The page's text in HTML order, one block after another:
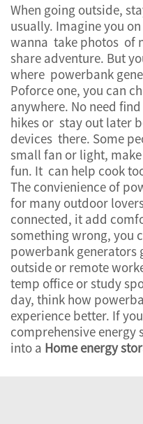
When going outside,
usually. Imagine you
wanna take photos of
share adventure. But
where powerbank
Poforce one, you can
anywhere. No need
hikes or stay out later
devices there. Some
small fan or light,
fun. It can help cook
The convienience of
for many outdoor
connected, it add
something wrong, you
powerbank generators
outside or remote
temp office or study
day, think how
experience better. If
comprehensive
into a Home energy